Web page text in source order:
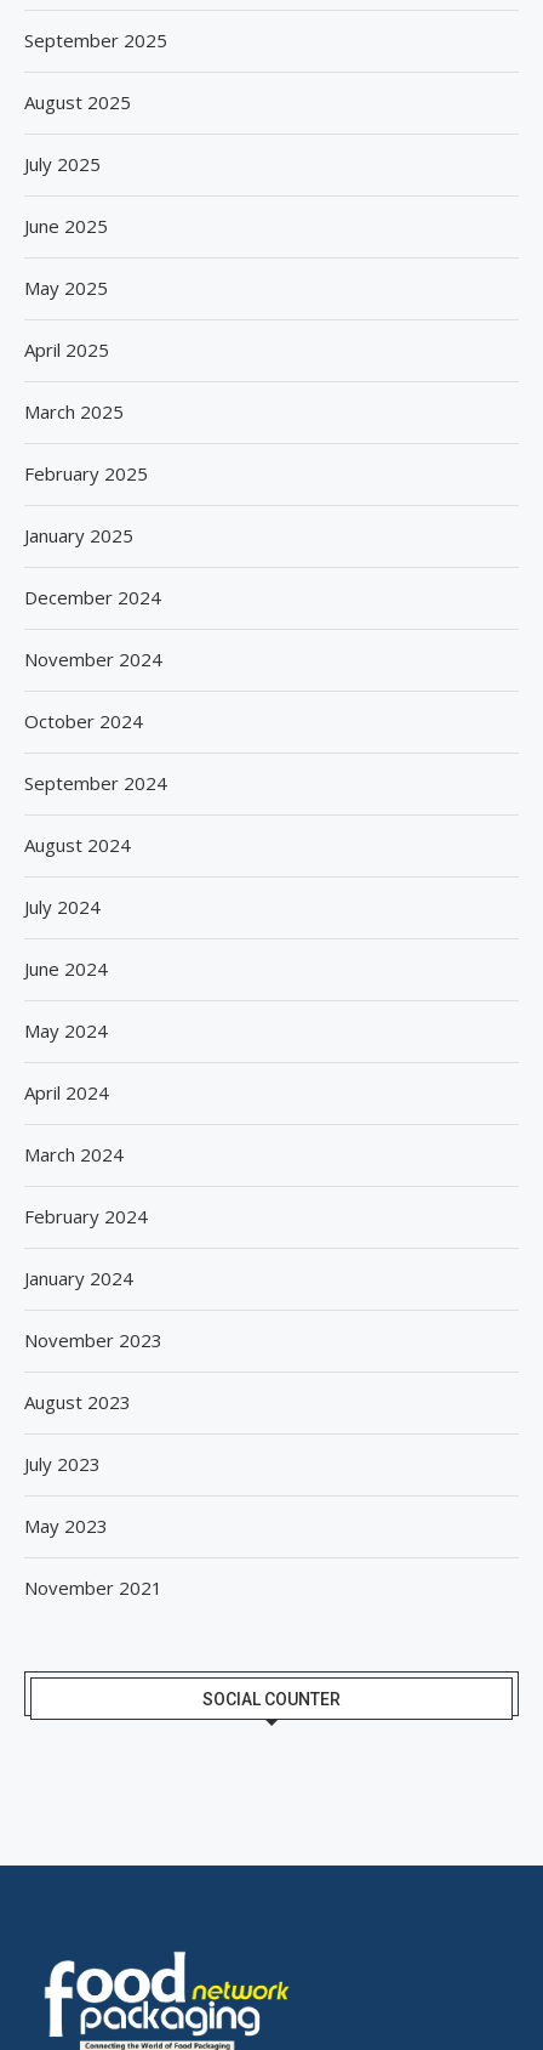
September 2025
August 2025
July 2025
June 2025
May 2025
April 2025
March 2025
February 2025
January 2025
December 2024
November 2024
October 2024
September 2024
August 2024
July 2024
June 2024
May 2024
April 2024
March 2024
February 2024
January 2024
November 2023
August 2023
July 2023
May 2023
November 2021
SOCIAL COUNTER